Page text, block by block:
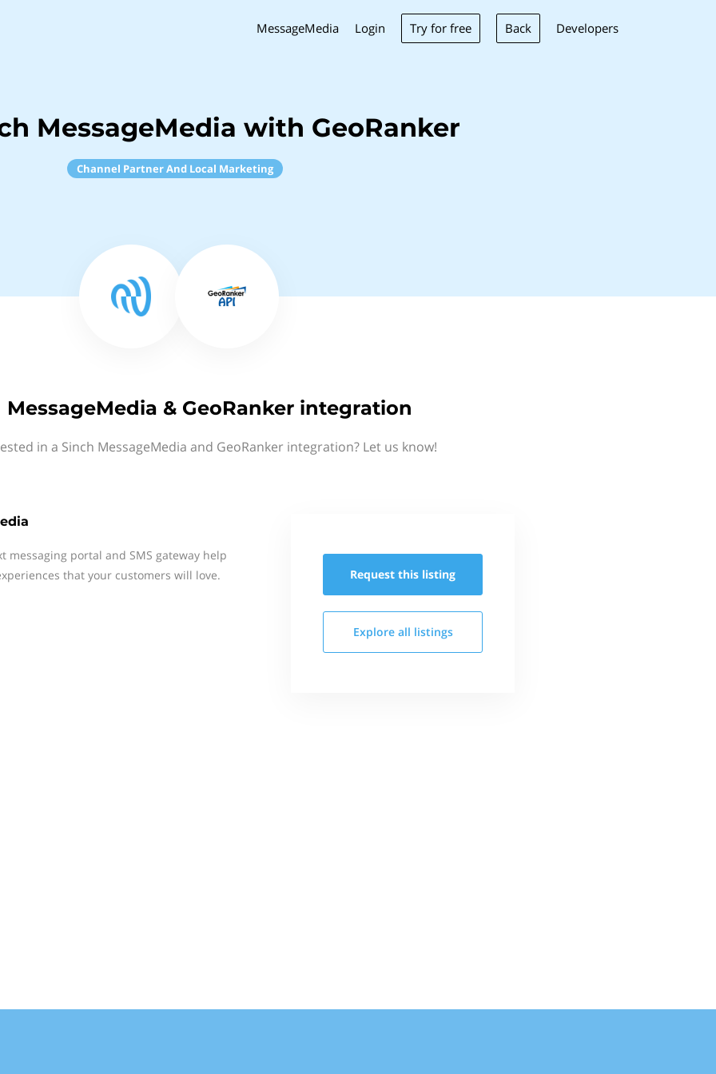
MessageMedia Login Try for free Back Developers
MessageMedia with GeoRanker
Channel Partner And Local Marketing
MessageMedia & GeoRanker integration
in a Sinch MessageMedia and GeoRanker integration? Let us know!
messaging portal and SMS gateway help
that your customers will love.
Request this listing
Explore all listings